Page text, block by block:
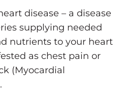
disease – a disease
supplying needed
nutrients to your heart
as chest pain or
(Myocardial